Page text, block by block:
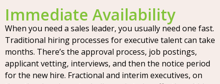
Immediate Availability
When you need a sales leader, you usually need one fast.
Traditional hiring processes for executive talent can take
months. There’s the approval process, job postings,
applicant vetting, interviews, and then the notice period
for the new hire. Fractional and interim executives, on